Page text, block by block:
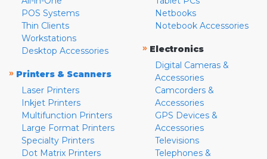
POS Systems
Thin Clients
Workstations
Desktop Accessories
» Printers & Scanners
Laser Printers
Inkjet Printers
Multifunction Printers
Large Format Printers
Specialty Printers
Dot Matrix Printers
Netbooks
Notebook Accessories
» Electronics
Digital Cameras &
Accessories
Camcorders &
Accessories
GPS Devices &
Accessories
Televisions
Telephones &